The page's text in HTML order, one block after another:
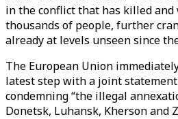
in the conflict that has killed and
thousands of people, further
already at levels unseen since
The European Union
latest step with a joint
condemning “the illegal
Donetsk, Luhansk, Kherson and